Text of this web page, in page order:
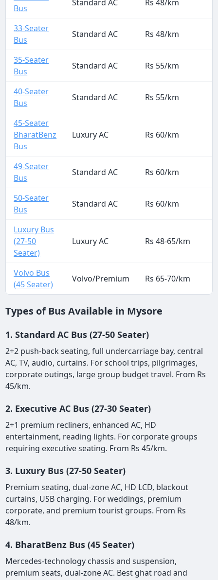
Bus
Standard AC Rs 48/km
33-Seater
Bus
Standard AC Rs 48/km
35-Seater
Bus
Standard AC Rs 55/km
40-Seater
Bus
Standard AC Rs 55/km
45-Seater
BharatBenz
Bus
Luxury AC Rs 60/km
49-Seater
Bus
Standard AC Rs 60/km
50-Seater
Bus
Standard AC Rs 60/km
Luxury Bus
(27-50
Seater)
Luxury AC Rs 48-65/km
Volvo Bus
(45 Seater)
Volvo/Premium Rs 65-70/km
Types of Bus Available in Mysore
1. Standard AC Bus (27-50 Seater)
2+2 push-back seating, full undercarriage bay, central
AC, TV, audio, curtains. For school trips, pilgrimages,
corporate outings, large group budget travel. From Rs
45/km.
2. Executive AC Bus (27-30 Seater)
2+1 premium recliners, enhanced AC, HD
entertainment, reading lights. For corporate groups
requiring executive seating. From Rs 45/km.
3. Luxury Bus (27-50 Seater)
Premium seating, dual-zone AC, HD LCD, blackout
curtains, USB charging. For weddings, premium
corporate, and premium tourist groups. From Rs
48/km.
4. BharatBenz Bus (45 Seater)
Mercedes-technology chassis and suspension,
premium seats, dual-zone AC. Best ghat road and